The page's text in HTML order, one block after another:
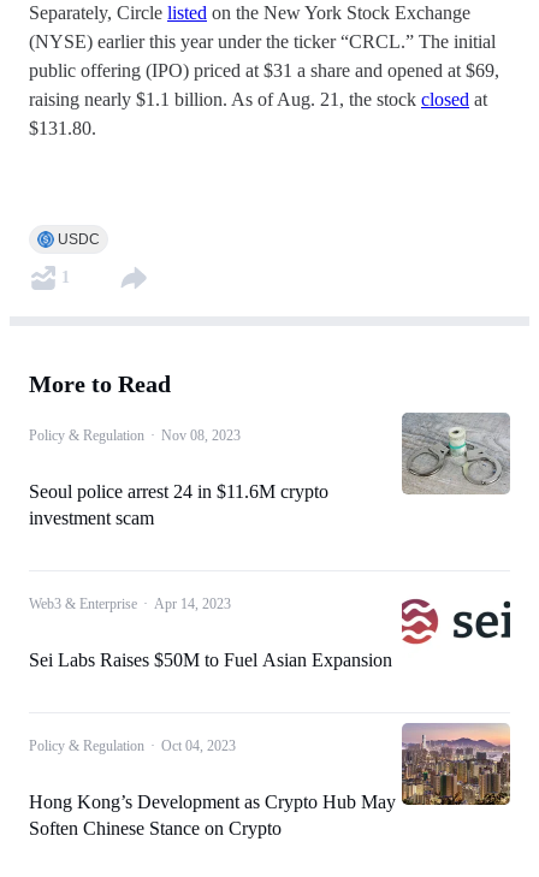
Separately, Circle listed on the New York Stock Exchange
(NYSE) earlier this year under the ticker “CRCL.” The initial
public offering (IPO) priced at $31 a share and opened at $69,
raising nearly $1.1 billion. As of Aug. 21, the stock closed at
$131.80.
USDC
1
More to Read
Policy & Regulation · Nov 08, 2023
Seoul police arrest 24 in $11.6M crypto
investment scam
Web3 & Enterprise · Apr 14, 2023
Sei Labs Raises $50M to Fuel Asian Expansion
Policy & Regulation · Oct 04, 2023
Hong Kong’s Development as Crypto Hub May
Soften Chinese Stance on Crypto